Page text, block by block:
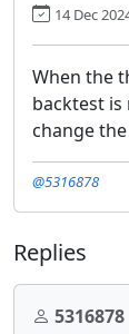
14 Dec
When the
backtest
change
@5316878
Replies
5316878